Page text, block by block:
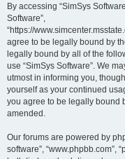
By accessing “SimSys
Software”,
“https://
agree to be legally bound by
legally bound by all of the
use “SimSys Software”. We
utmost in informing you,
yourself as your continued
you agree to be legally bound
amended.
Our forums are powered by
software”, “www.phpbb.com”,